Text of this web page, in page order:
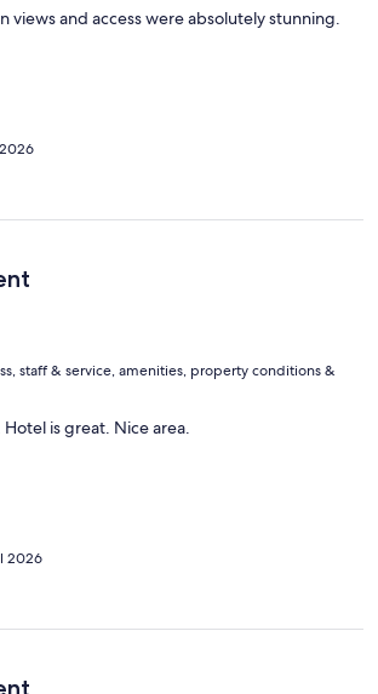
views and access were absolutely stunning.
staff & service, amenities, property conditions &
is great. Nice area.
2026